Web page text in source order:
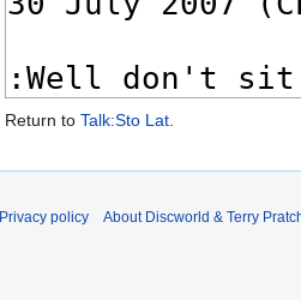
Return to Talk:Sto Lat
Privacy policy About Discworld & Terry